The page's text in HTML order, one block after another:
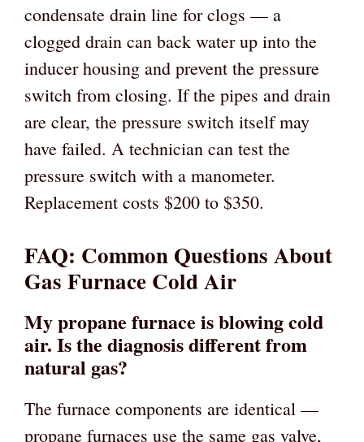
condensate drain line for clogs — a
clogged drain can back water up into the
inducer housing and prevent the pressure
switch from closing. If the pipes and drain
are clear, the pressure switch itself may
have failed. A technician can test the
pressure switch with a manometer.
Replacement costs $200 to $350.
FAQ: Common Questions About
Gas Furnace Cold Air
My propane furnace is blowing cold
air. Is the diagnosis different from
natural gas?
The furnace components are identical —
propane furnaces use the same gas valve,